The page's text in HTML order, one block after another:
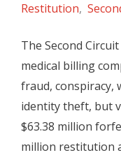
Restitution,
The Second
medical billing
fraud, conspiracy,
identity theft, but
$63.38 million
million restitution